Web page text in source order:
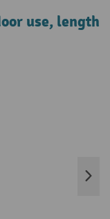
use, length